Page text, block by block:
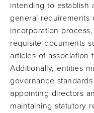
intending to establish
general requirements
incorporation
requisite documents
articles of association
Additionally, entities
governance
appointing directors
maintaining statutory